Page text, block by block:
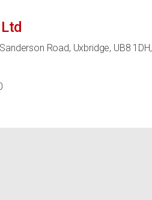
Road, Uxbridge, UB8 1DH,